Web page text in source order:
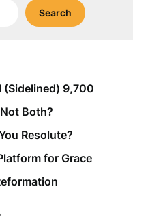
Search
(Sidelined) 9,700
Both?
Resolute?
for Grace